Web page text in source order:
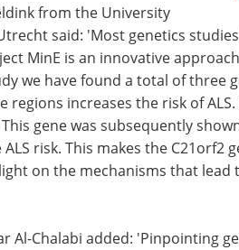
from the University
said: 'Most genetics
MinE is an innovative
we have found a total of three
regions increases the risk of
gene was subsequently
risk. This makes the
on the mechanisms that lead
Al-Chalabi added: 'Pinpointing